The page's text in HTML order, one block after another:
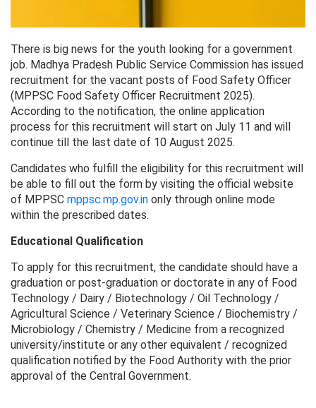
There is big news for the youth looking for a government
job. Madhya Pradesh Public Service Commission has issued
recruitment for the vacant posts of Food Safety Officer
(MPPSC Food Safety Officer Recruitment 2025).
According to the notification, the online application
process for this recruitment will start on July 11 and will
continue till the last date of 10 August 2025.
Candidates who fulfill the eligibility for this recruitment will
be able to fill out the form by visiting the official website
of MPPSC mppsc.mp.gov.in only through online mode
within the prescribed dates.
Educational Qualification
To apply for this recruitment, the candidate should have a
graduation or post-graduation or doctorate in any of Food
Technology / Dairy / Biotechnology / Oil Technology /
Agricultural Science / Veterinary Science / Biochemistry /
Microbiology / Chemistry / Medicine from a recognized
university/institute or any other equivalent / recognized
qualification notified by the Food Authority with the prior
approval of the Central Government.